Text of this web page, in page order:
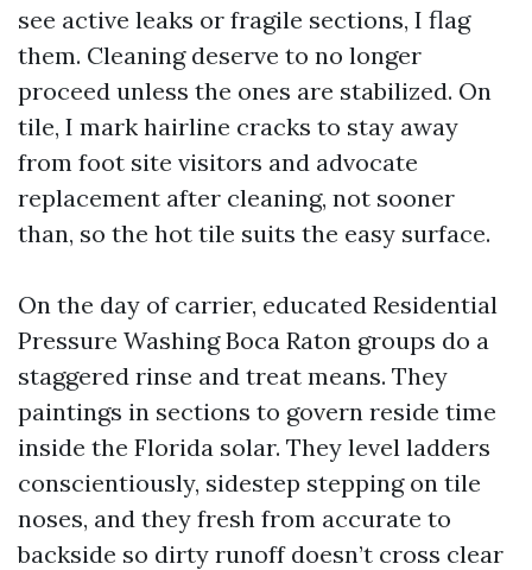
see active leaks or fragile sections, I flag
them. Cleaning deserve to no longer
proceed unless the ones are stabilized. On
tile, I mark hairline cracks to stay away
from foot site visitors and advocate
replacement after cleaning, not sooner
than, so the hot tile suits the easy surface.
On the day of carrier, educated Residential
Pressure Washing Boca Raton groups do a
staggered rinse and treat means. They
paintings in sections to govern reside time
inside the Florida solar. They level ladders
conscientiously, sidestep stepping on tile
noses, and they fresh from accurate to
backside so dirty runoff doesn’t cross clear